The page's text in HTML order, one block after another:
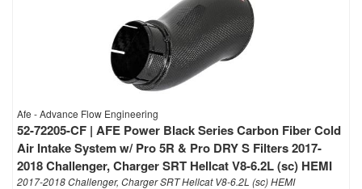
Afe - Advance Flow Engineering
52-72205-CF | AFE Power Black Series Carbon Fiber Cold
Air Intake System w/ Pro 5R & Pro DRY S Filters 2017-
2018 Challenger, Charger SRT Hellcat V8-6.2L (sc) HEMI
2017-2018 Challenger, Charger SRT Hellcat V8-6.2L (sc) HEMI